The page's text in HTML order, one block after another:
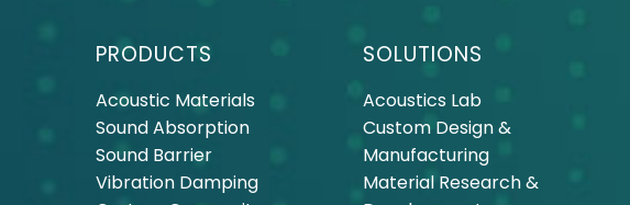
PRODUCTS
Acoustic Materials
Sound Absorption
Sound Barrier
Vibration Damping
SOLUTIONS
Acoustics Lab
Custom Design &
Manufacturing
Material Research &